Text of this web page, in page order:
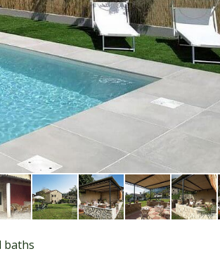
baths